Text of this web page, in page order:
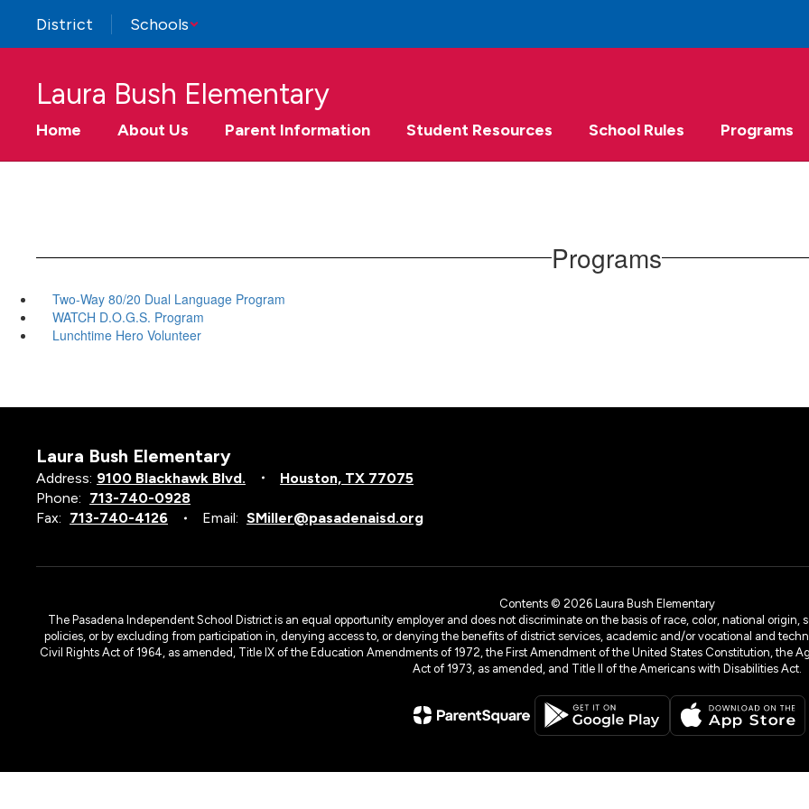
main
District Schools
Laura Bush Elementary
Home About Us Parent Information Student Resources School Rules Programs
Programs
Two-Way 80/20 Dual Language Program
WATCH D.O.G.S. Program
Lunchtime Hero Volunteer
Laura Bush Elementary
Address: 9100 Blackhawk Blvd.
Houston, TX 77075
Phone: 713-740-0928
Fax: 713-740-4126 Email: SMiller@pasadenaisd.org
Contents © 2026 Laura Bush Elementary
The Pasadena Independent School District is an equal opportunity employer and does not discriminate on the basis of race, color, national origin,
policies, or by excluding from participation in, denying access to, or denying the benefits of district services, academic and/or vocational and
Civil Rights Act of 1964, as amended, Title IX of the Education Amendments of 1972, the First Amendment of the United States Constitution, the
Act of 1973, as amended, and Title II of the Americans with Disabilities Act.